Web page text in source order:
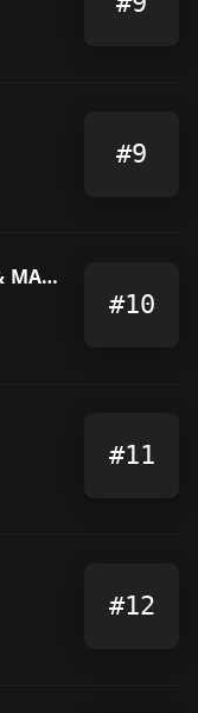
#9
MIE GULDBÆK - HAIR & MAKE-UP ARTIST
#10
#11
#12